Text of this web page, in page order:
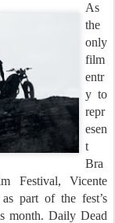
As
the
only
film
entr
y to
repr
esen
t
Bra
Festival, Vicente
part of the fest’s
month. Daily Dead